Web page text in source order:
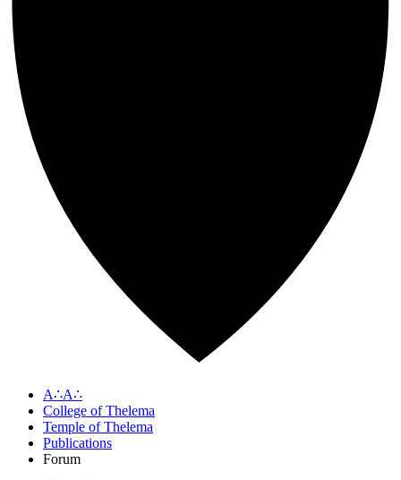
A∴A∴
College of Thelema
Temple of Thelema
Publications
Forum